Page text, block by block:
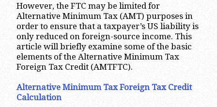
However, the FTC may be limited for
Alternative Minimum Tax (AMT) purposes in
order to ensure that a taxpayer’s US liability is
only reduced on foreign-source income. This
article will briefly examine some of the basic
elements of the Alternative Minimum Tax
Foreign Tax Credit (AMTFTC).
Alternative Minimum Tax Foreign Tax Credit
Calculation